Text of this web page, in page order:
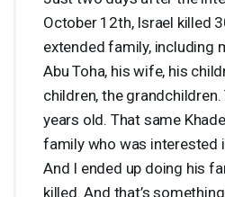
October 12th, Israel killed
extended family, including
Abu Toha, his wife, his
children, the
years old. That same
family who was interested
And I ended up doing his
killed. And that’s